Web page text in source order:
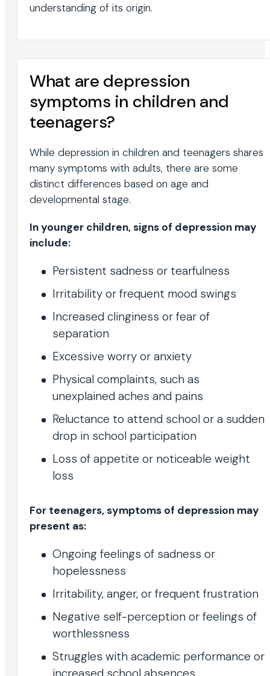
understanding of its origin.
What are depression
symptoms in children and
teenagers?
While depression in children and teenagers shares
many symptoms with adults, there are some
distinct differences based on age and
developmental stage.
In younger children, signs of depression may
include:
Persistent sadness or tearfulness
Irritability or frequent mood swings
Increased clinginess or fear of
separation
Excessive worry or anxiety
Physical complaints, such as
unexplained aches and pains
Reluctance to attend school or a sudden
drop in school participation
Loss of appetite or noticeable weight
loss
For teenagers, symptoms of depression may
present as:
Ongoing feelings of sadness or
hopelessness
Irritability, anger, or frequent frustration
Negative self-perception or feelings of
worthlessness
Struggles with academic performance or